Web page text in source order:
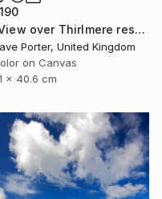
"View over Thirlmere reservoir, Lake District National Park, Cumbria, England - Limited Edition of 25" Photograph
Porter, United Kingdom
on Canvas
x 40.6 cm